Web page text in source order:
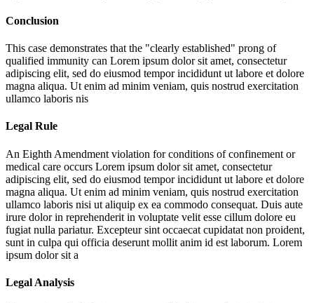
Conclusion
This case demonstrates that the "clearly established" prong of
qualified immunity can Lorem ipsum dolor sit amet, consectetur
adipiscing elit, sed do eiusmod tempor incididunt ut labore et dolore
magna aliqua. Ut enim ad minim veniam, quis nostrud exercitation
ullamco laboris nis
Legal Rule
An Eighth Amendment violation for conditions of confinement or
medical care occurs Lorem ipsum dolor sit amet, consectetur
adipiscing elit, sed do eiusmod tempor incididunt ut labore et dolore
magna aliqua. Ut enim ad minim veniam, quis nostrud exercitation
ullamco laboris nisi ut aliquip ex ea commodo consequat. Duis aute
irure dolor in reprehenderit in voluptate velit esse cillum dolore eu
fugiat nulla pariatur. Excepteur sint occaecat cupidatat non proident,
sunt in culpa qui officia deserunt mollit anim id est laborum. Lorem
ipsum dolor sit a
Legal Analysis